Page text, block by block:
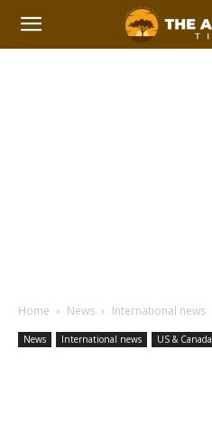
Home News International news
News International news US & Canada